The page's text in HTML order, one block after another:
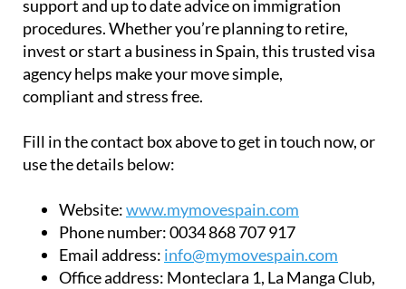
support and up to date advice on immigration
procedures. Whether you’re planning to retire,
invest or start a business in Spain, this trusted visa
agency helps make your move simple,
compliant and stress free.
Fill in the contact box above to get in touch now, or
use the details below:
Website:www.mymovespain.com
Phone number:0034 868 707 917
Email address: info@mymovespain.com
Office address: Monteclara 1, La Manga Club,